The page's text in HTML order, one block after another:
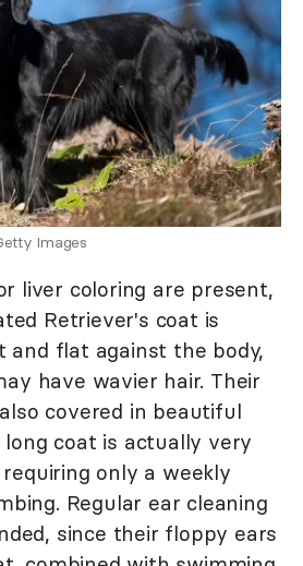
Images
liver coloring are present,
Retriever's coat is
and flat against the body,
have wavier hair. Their
covered in beautiful
coat is actually very
only a weekly
Regular ear cleaning
since their floppy ears